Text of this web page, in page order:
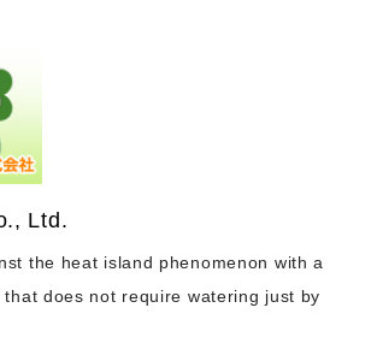
Ltd.
the heat island phenomenon with a
does not require watering just by